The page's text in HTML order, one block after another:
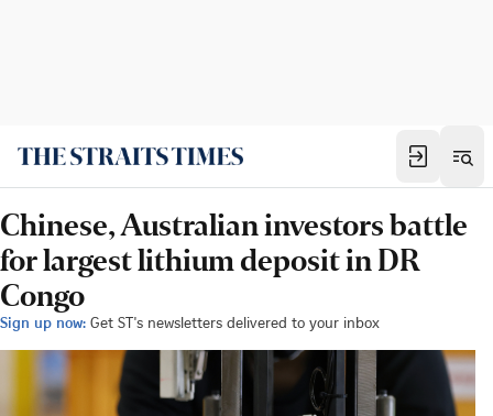
Chinese, Australian investors battle
for largest lithium deposit in DR
Congo
Sign up now: Get ST's newsletters delivered to your inbox